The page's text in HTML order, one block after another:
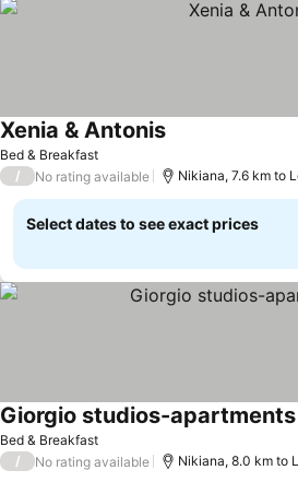
Bed & Breakfast
Xenia & AntonisSee prices
/ No rating available Nikiana, 7.6 km to
Select dates to see exact prices
Bed & Breakfast
Giorgio studios-
/ No rating available Nikiana, 8.0 km to